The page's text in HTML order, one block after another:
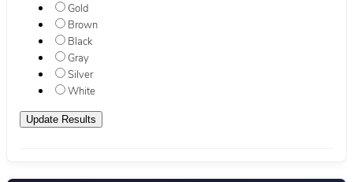
Gold
Brown
Black
Gray
Silver
White